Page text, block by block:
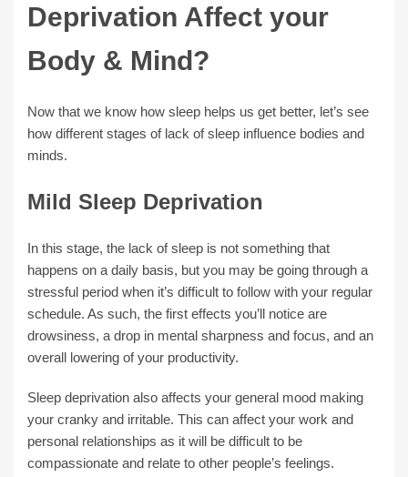
Deprivation Affect your
Body & Mind?
Now that we know how sleep helps us get better, let’s see
how different stages of lack of sleep influence bodies and
minds.
Mild Sleep Deprivation
In this stage, the lack of sleep is not something that
happens on a daily basis, but you may be going through a
stressful period when it’s difficult to follow with your regular
schedule. As such, the first effects you’ll notice are
drowsiness, a drop in mental sharpness and focus, and an
overall lowering of your productivity.
Sleep deprivation also affects your general mood making
your cranky and irritable. This can affect your work and
personal relationships as it will be difficult to be
compassionate and relate to other people’s feelings.